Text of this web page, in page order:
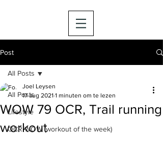
Post
All Posts
Lifestyle
OCR WOW (workout of the week)
All Posts
WOW 79 OCR, Trail running
workout
Joel Leysen
17 aug 2021 1 minuten om te lezen